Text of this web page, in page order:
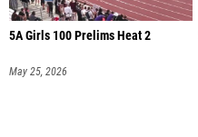
5A Girls 100 Prelims Heat 2
May 25, 2026